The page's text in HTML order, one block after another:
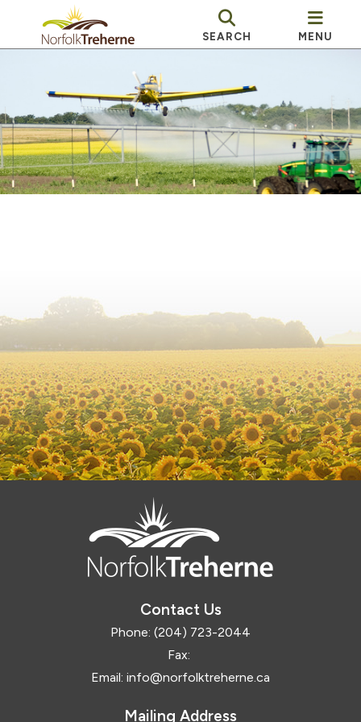
SEARCH MENU
Contact Us
Phone: (204) 723-2044
Fax:
Email: info@norfolktreherne.ca
Mailing Address